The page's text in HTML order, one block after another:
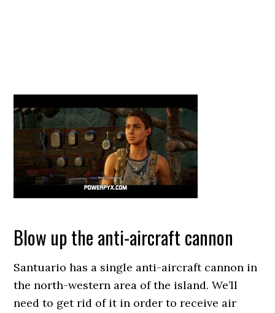
Blow up the anti-aircraft cannon
Santuario has a single anti-aircraft cannon in
the north-western area of the island. We’ll
need to get rid of it in order to receive air